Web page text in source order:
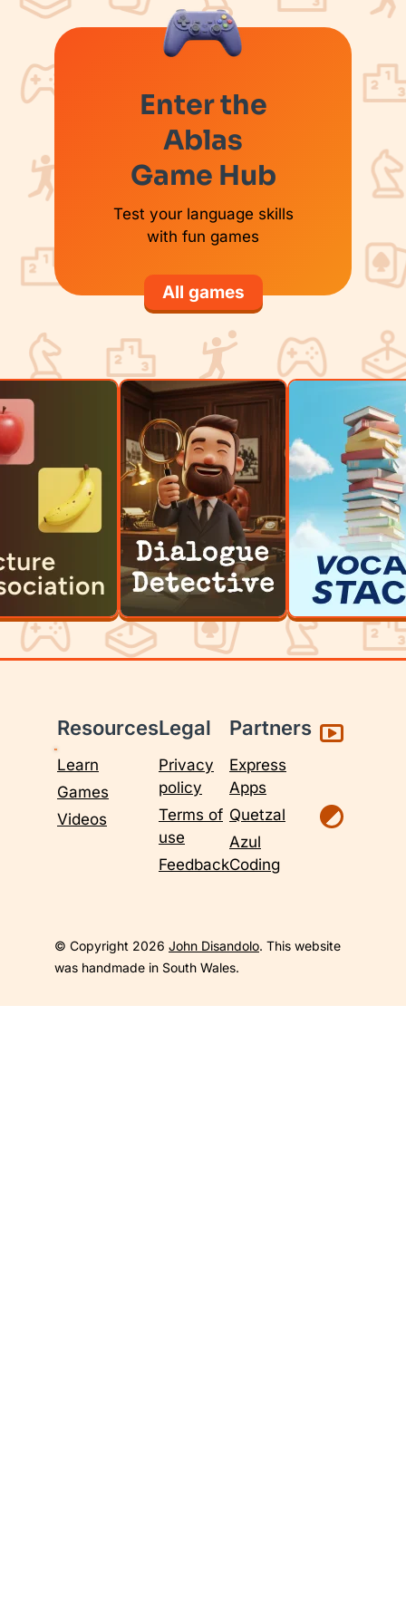
Enter the
Ablas
Game Hub
Test your language skills
with fun games
All games
Resources
Learn
Games
Videos
Legal
Privacy
policy
Terms of
use
Feedback
Partners
Express
Apps
Quetzal
Azul
Coding
© Copyright 2026 John Disandolo. This website
was handmade in South Wales.